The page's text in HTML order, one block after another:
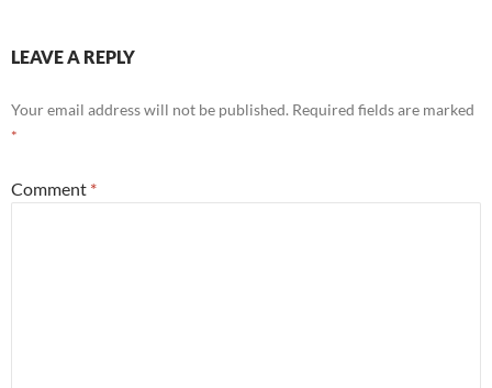
LEAVE A REPLY
Your email address will not be published. Required fields are marked
*
Comment *